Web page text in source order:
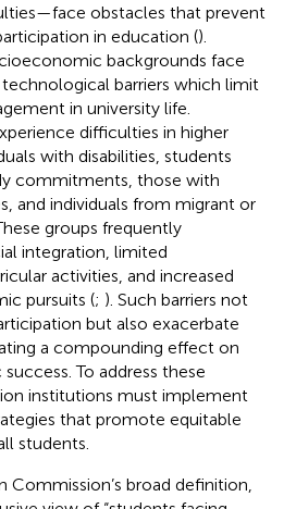
obstacles that prevent
in education ().
backgrounds face
barriers which limit
in university life.
difficulties in higher
with disabilities, students
commitments, those with
and individuals from migrant or
groups frequently
integration, limited
activities, and increased
pursuits (; ). Such barriers not
but also exacerbate
a compounding effect on
To address these
institutions must implement
that promote equitable
students.
Commission’s broad definition,